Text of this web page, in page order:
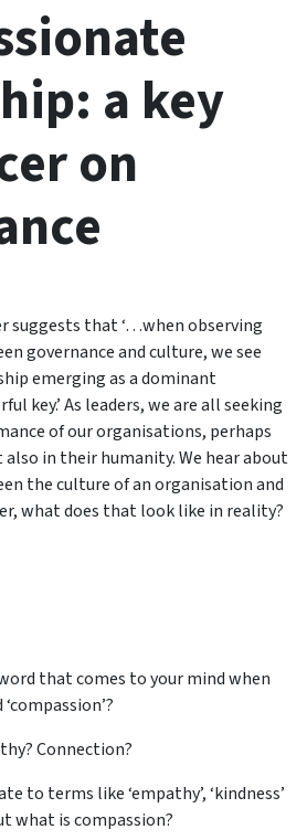
a key
on
suggests that ‘…when observing
governance and culture, we see
emerging as a dominant
key.’ As leaders, we are all seeking
of our organisations, perhaps
in their humanity. We hear about
the culture of an organisation and
what does that look like in reality?
that comes to your mind when
Connection?
to terms like ‘empathy’, ‘kindness’
what is compassion?